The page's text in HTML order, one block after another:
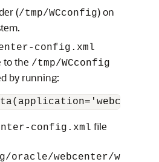
(/tmp/WCconfig) on
config.xml
to the /tmp/WCconfig
by running:
config.xml file
oracle/webcenter/w